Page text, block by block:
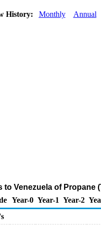
History: Monthly Annual
to Venezuela of Propane
Year-0 Year-1 Year-2